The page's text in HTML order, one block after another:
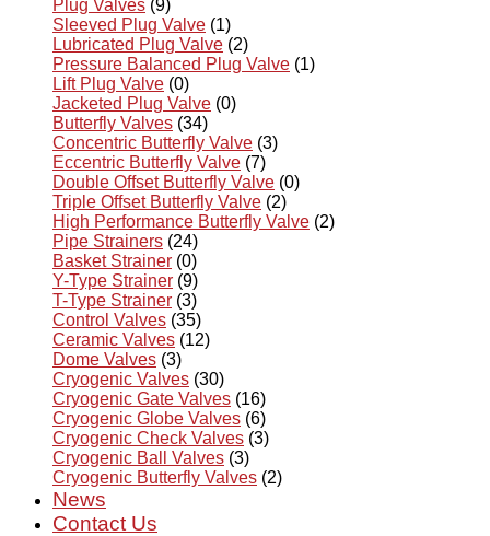
Plug Valves (9)
Sleeved Plug Valve (1)
Lubricated Plug Valve (2)
Pressure Balanced Plug Valve (1)
Lift Plug Valve (0)
Jacketed Plug Valve (0)
Butterfly Valves (34)
Concentric Butterfly Valve (3)
Eccentric Butterfly Valve (7)
Double Offset Butterfly Valve (0)
Triple Offset Butterfly Valve (2)
High Performance Butterfly Valve (2)
Pipe Strainers (24)
Basket Strainer (0)
Y-Type Strainer (9)
T-Type Strainer (3)
Control Valves (35)
Ceramic Valves (12)
Dome Valves (3)
Cryogenic Valves (30)
Cryogenic Gate Valves (16)
Cryogenic Globe Valves (6)
Cryogenic Check Valves (3)
Cryogenic Ball Valves (3)
Cryogenic Butterfly Valves (2)
News
Contact Us